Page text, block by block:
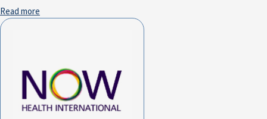
Read more